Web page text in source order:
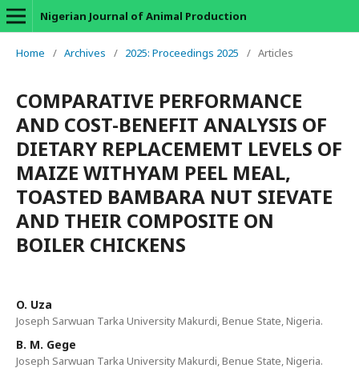
Nigerian Journal of Animal Production
Home / Archives / 2025: Proceedings 2025 / Articles
COMPARATIVE PERFORMANCE
AND COST-BENEFIT ANALYSIS OF
DIETARY REPLACEMEMT LEVELS OF
MAIZE WITHYAM PEEL MEAL,
TOASTED BAMBARA NUT SIEVATE
AND THEIR COMPOSITE ON
BOILER CHICKENS
O. Uza
Joseph Sarwuan Tarka University Makurdi, Benue State, Nigeria.
B. M. Gege
Joseph Sarwuan Tarka University Makurdi, Benue State, Nigeria.